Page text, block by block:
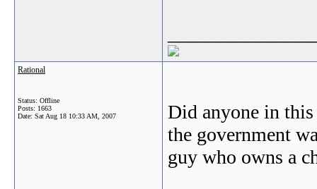
Rational
Status: Offline
Posts: 1663
Date: Sat Aug 18 10:33 AM, 2007
Did anyone in
the government
guy who owns a